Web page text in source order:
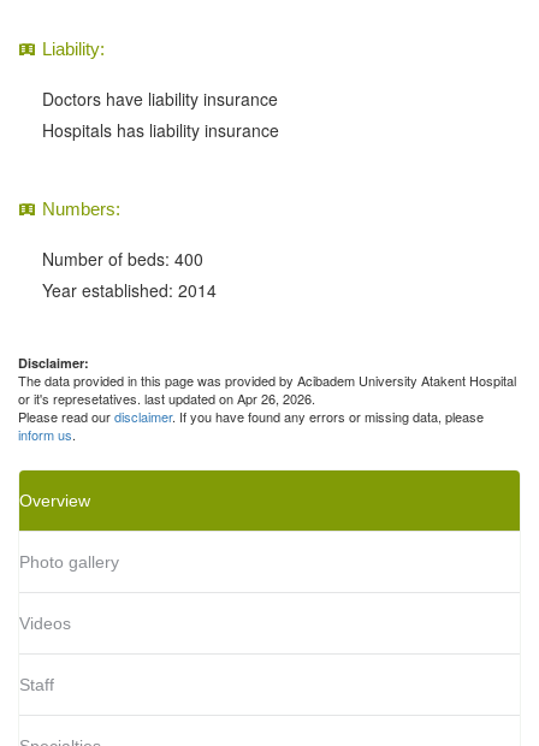
Liability:
Doctors have liability insurance
Hospitals has liability insurance
Numbers:
Number of beds: 400
Year established: 2014
Disclaimer:
The data provided in this page was provided by Acibadem University Atakent Hospital
or it's represetatives. last updated on Apr 26, 2026.
Please read ourdisclaimer. If you have found any errors or missing data, please
inform us.
Overview
Photo gallery
Videos
Staff